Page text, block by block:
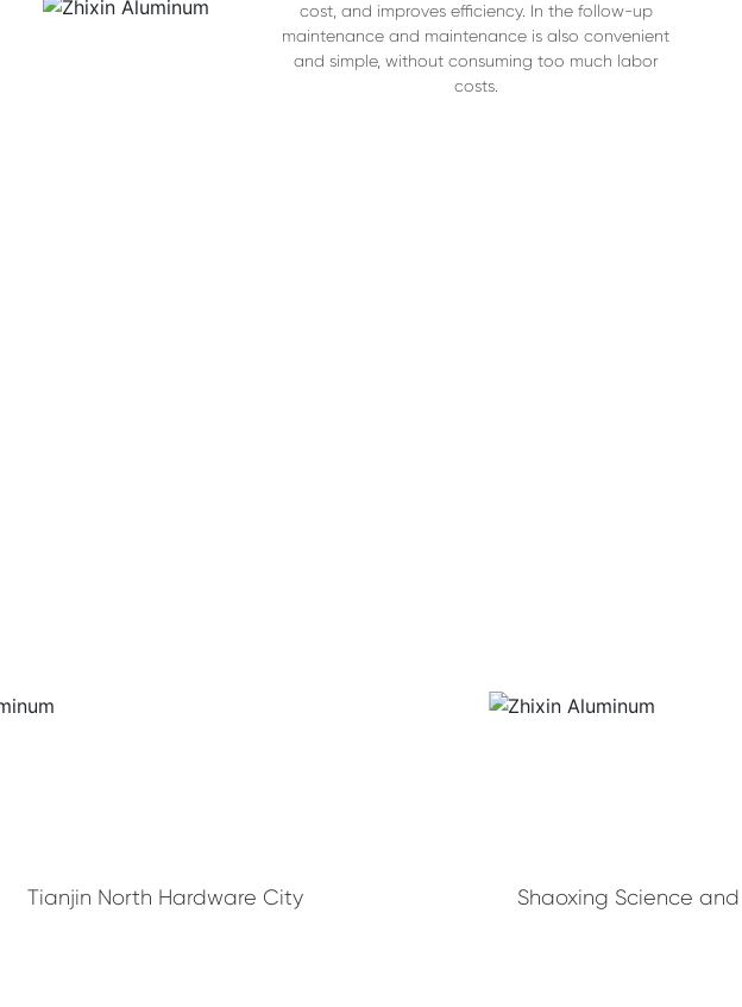
cost, and improves efficiency. In the follow-up
maintenance and maintenance is also convenient
and simple, without consuming too much labor
costs.
Tianjin North Hardware City Shaoxing Science